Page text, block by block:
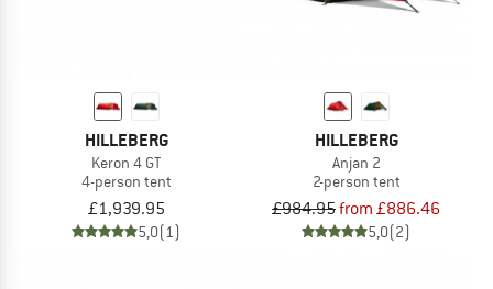
HILLEBERG
Keron 4 GT
4-person tent
£1,939.95
5,0(1)
HILLEBERG
Anjan 2
2-person tent
£984.95from £886.46
5,0(2)